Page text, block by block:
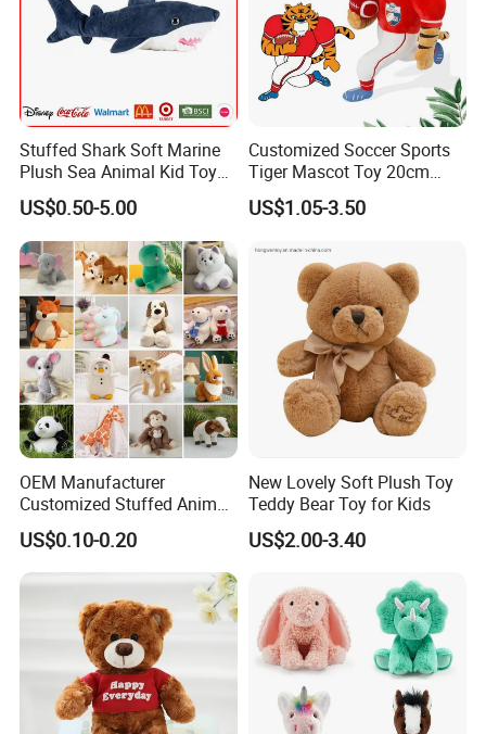
FAQ about Production:
Q: What is the MOQ of one order?
Our MOQ are set according to what material suppliers'
MOQ are.
• Size≤15cm, 5000pcs/design and size.
• 15-30cm, 3000pcs/design and size.
Stuffed Shark Soft Marine
Plush Sea Animal Kid Toy
for Children
US$0.50-5.00
Customized Soccer Sports
Tiger Mascot Toy 20cm
Soft Stuffed Wholesale
Plush Toys
US$1.05-3.50
OEM Manufacturer
Customized Stuffed Animal
Plushie Peluche Peluches
Juguetes Personalized
Wholesale Price Cute Soft
Children Kids Baby Custom
Plush Toy Factory
US$0.10-0.20
New Lovely Soft Plush Toy
Teddy Bear Toy for Kids
US$2.00-3.40